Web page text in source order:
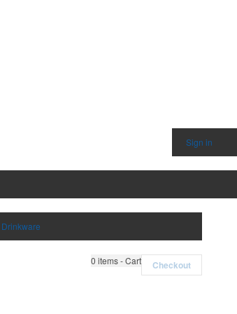
Sign in
Drinkware
0 items - Cart Checkout